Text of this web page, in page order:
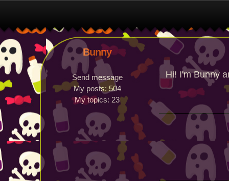
Bunny
Send message
My posts: 504
My topics: 23
Hi! I'm Bunny